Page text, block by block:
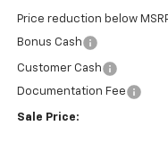
Price reduction below
Bonus Cash
Customer Cash
Documentation Fee
Sale Price: